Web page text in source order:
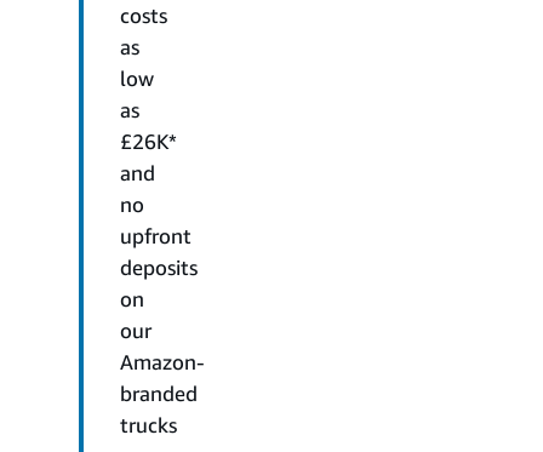
costs
as
low
as
£26K*
and
no
upfront
deposits
on
our
Amazon-
branded
trucks